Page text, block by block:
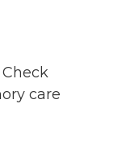
care